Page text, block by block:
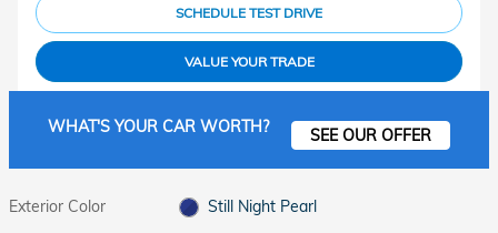
SCHEDULE TEST DRIVE
VALUE YOUR TRADE
WHAT'S YOUR CAR WORTH? SEE OUR OFFER
Exterior Color
Still Night Pearl